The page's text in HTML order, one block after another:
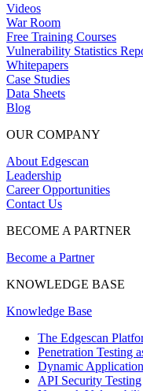
Videos
War Room
Free Training Courses
Vulnerability Statistics
Whitepapers
Case Studies
Data Sheets
Blog
OUR COMPANY
About Edgescan
Leadership
Career Opportunities
Contact Us
BECOME A PARTNER
Become a Partner
KNOWLEDGE BASE
Knowledge Base
The Edgescan
Penetration Testing
Dynamic
API Security Testing